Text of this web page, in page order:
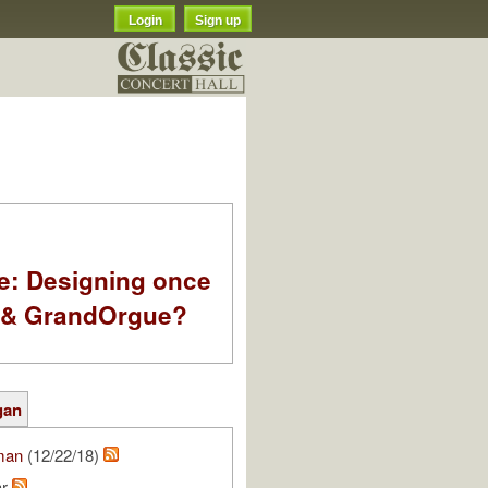
Login Sign up
Designing once
GrandOrgue?
(12/22/18)